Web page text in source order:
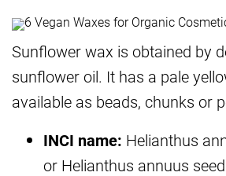
Sunflower wax is obtained by
sunflower oil. It has a pale
available as beads, chunks or
INCI name: Helianthus
or Helianthus annuus